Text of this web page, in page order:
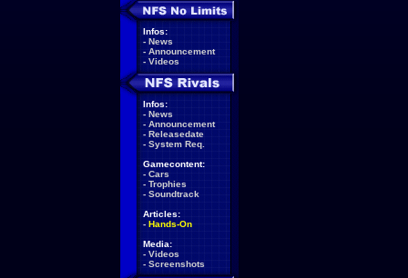
Infos:
- News
- Announcement
- Videos
Infos:
- News
- Announcement
- Releasedate
- System Req.
Gamecontent:
- Cars
- Trophies
- Soundtrack
Articles:
- Hands-On
Media:
- Videos
- Screenshots